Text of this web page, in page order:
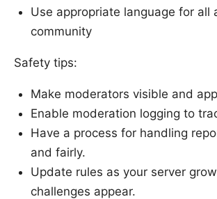
Use appropriate language for all
community
Safety tips:
Make moderators visible and
Enable moderation logging to
Have a process for handling
and fairly.
Update rules as your server
challenges appear.